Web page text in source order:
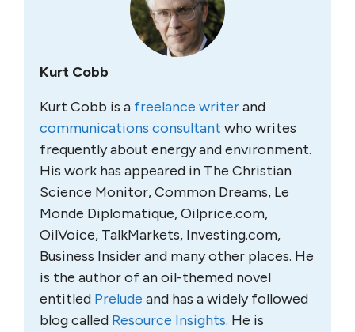
Kurt Cobb
Kurt Cobb is a freelance writerand
communications consultant who writes
frequently about energy and environment.
His work has appeared in The Christian
Science Monitor, Common Dreams, Le
Monde Diplomatique, Oilprice.com,
OilVoice, TalkMarkets, Investing.com,
Business Insider and many other places. He
is the author of an oil-themed novel
entitled Prelude and has a widely followed
blog called Resource Insights. He is